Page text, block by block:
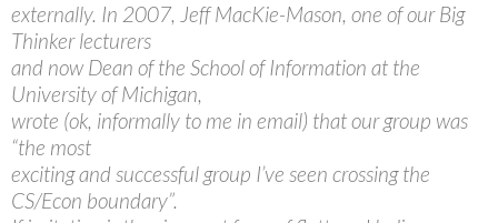
externally. In 2007, Jeff MacKie-Mason, one of our Big
Thinker lecturers
and now Dean of the School of Information at the
University of Michigan,
wrote (ok, informally to me in email) that our group was
“the most
exciting and successful group I’ve seen crossing the
CS/Econ boundary”.